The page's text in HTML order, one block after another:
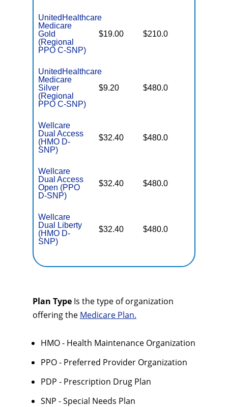
UnitedHealthcare
Medicare
Gold
(Regional
PPO C-SNP)
$19.00 $210.0
UnitedHealthcare
Medicare
Silver
(Regional
PPO C-SNP)
$9.20 $480.0
Wellcare
Dual Access
(HMO D-
SNP)
$32.40 $480.0
Wellcare
Dual Access
Open (PPO
D-SNP)
$32.40 $480.0
Wellcare
Dual Liberty
(HMO D-
SNP)
$32.40 $480.0
Plan Type Is the type of organization
offering the Medicare Plan.
HMO - Health Maintenance Organization
PPO - Preferred Provider Organization
PDP - Prescription Drug Plan
SNP - Special Needs Plan